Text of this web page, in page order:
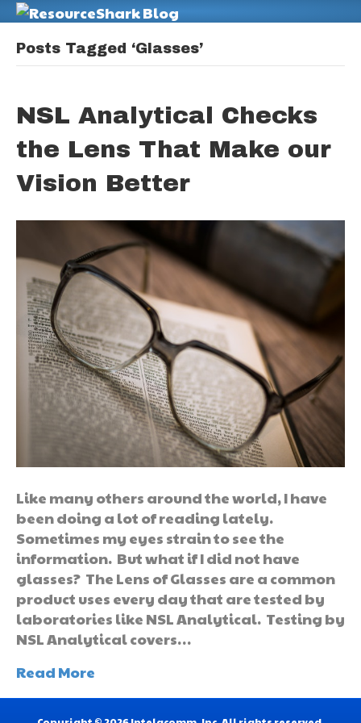
Posts Tagged ‘Glasses’
NSL Analytical Checks
the Lens That Make our
Vision Better
Like many others around the world, I have
been doing a lot of reading lately.
Sometimes my eyes strain to see the
information. But what if I did not have
glasses? The Lens of Glasses are a common
product uses every day that are tested by
laboratories like NSL Analytical. Testing by
NSL Analytical covers…
Read More